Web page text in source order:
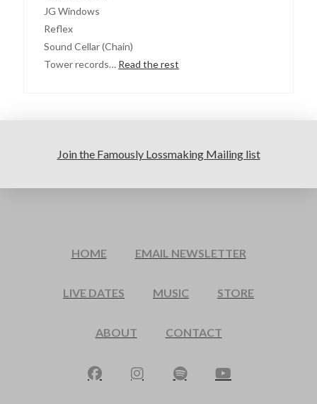
JG Windows
Reflex
Sound Cellar (Chain)
Tower records… Read the rest
Join the Famously Lossmaking Mailing list
HOME EMAIL NEWSLETTER
LIVE DATES MUSIC STORE
ABOUT CONTACT